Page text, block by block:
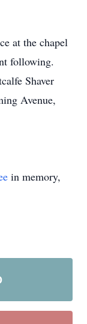
at the chapel
following.
Shaver
Avenue,
in memory,